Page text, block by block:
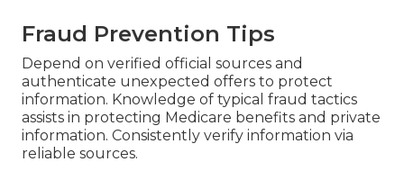
Fraud Prevention Tips
Depend on verified official sources and
authenticate unexpected offers to protect
information. Knowledge of typical fraud tactics
assists in protecting Medicare benefits and private
information. Consistently verify information via
reliable sources.